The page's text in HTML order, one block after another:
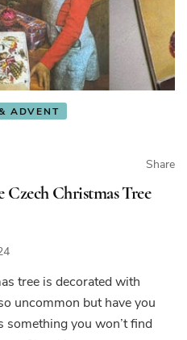
ADVENT
Share
Christmas Tree
tree is decorated with
uncommon but have you
something you won’t find